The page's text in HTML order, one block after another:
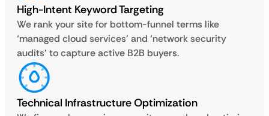
High-Intent Keyword Targeting
We rank your site for bottom-funnel terms like
‘managed cloud services’ and ‘network security
audits’ to capture active B2B buyers.
Technical Infrastructure Optimization